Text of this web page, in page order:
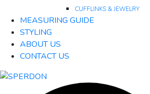
CUFFLINKS & JEWELRY
MEASURING GUIDE
STYLING
ABOUT US
CONTACT US